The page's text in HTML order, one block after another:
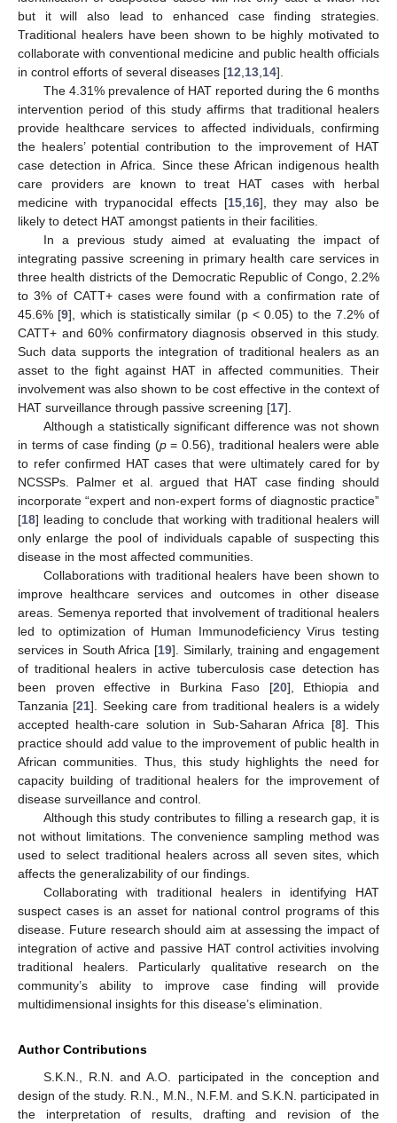
but it will also lead to enhanced case finding strategies.
Traditional healers have been shown to be highly motivated to
collaborate with conventional medicine and public health officials
in control efforts of several diseases [12,13,14].
The 4.31% prevalence of HAT reported during the 6 months
intervention period of this study affirms that traditional healers
provide healthcare services to affected individuals, confirming
the healers’ potential contribution to the improvement of HAT
case detection in Africa. Since these African indigenous health
care providers are known to treat HAT cases with herbal
medicine with trypanocidal effects [15,16], they may also be
likely to detect HAT amongst patients in their facilities.
In a previous study aimed at evaluating the impact of
integrating passive screening in primary health care services in
three health districts of the Democratic Republic of Congo, 2.2%
to 3% of CATT+ cases were found with a confirmation rate of
45.6% [9], which is statistically similar (p < 0.05) to the 7.2% of
CATT+ and 60% confirmatory diagnosis observed in this study.
Such data supports the integration of traditional healers as an
asset to the fight against HAT in affected communities. Their
involvement was also shown to be cost effective in the context of
HAT surveillance through passive screening [17].
Although a statistically significant difference was not shown
in terms of case finding (p= 0.56), traditional healers were able
to refer confirmed HAT cases that were ultimately cared for by
NCSSPs. Palmer et al. argued that HAT case finding should
incorporate “expert and non-expert forms of diagnostic practice”
[18] leading to conclude that working with traditional healers will
only enlarge the pool of individuals capable of suspecting this
disease in the most affected communities.
Collaborations with traditional healers have been shown to
improve healthcare services and outcomes in other disease
areas. Semenya reported that involvement of traditional healers
led to optimization of Human Immunodeficiency Virus testing
services in South Africa [19]. Similarly, training and engagement
of traditional healers in active tuberculosis case detection has
been proven effective in Burkina Faso [20], Ethiopia and
Tanzania [21]. Seeking care from traditional healers is a widely
accepted health-care solution in Sub-Saharan Africa [8]. This
practice should add value to the improvement of public health in
African communities. Thus, this study highlights the need for
capacity building of traditional healers for the improvement of
disease surveillance and control.
Although this study contributes to filling a research gap, it is
not without limitations. The convenience sampling method was
used to select traditional healers across all seven sites, which
affects the generalizability of our findings.
Collaborating with traditional healers in identifying HAT
suspect cases is an asset for national control programs of this
disease. Future research should aim at assessing the impact of
integration of active and passive HAT control activities involving
traditional healers. Particularly qualitative research on the
community’s ability to improve case finding will provide
multidimensional insights for this disease’s elimination.
Author Contributions
S.K.N., R.N. and A.O. participated in the conception and
design of the study. R.N., M.N., N.F.M. and S.K.N. participated in
the interpretation of results, drafting and revision of the